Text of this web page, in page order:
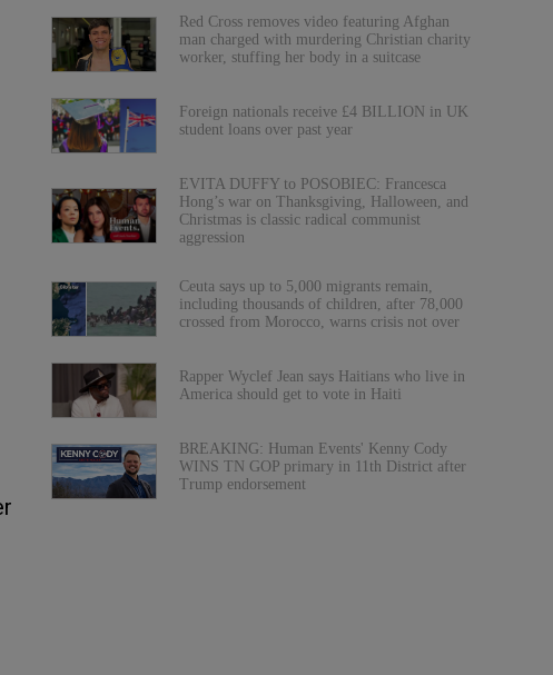
Red Cross removes video featuring Afghan
man charged with murdering Christian charity
worker, stuffing her body in a suitcase
Foreign nationals receive £4 BILLION in UK
student loans over past year
EVITA DUFFY to POSOBIEC: Francesca
Hong’s war on Thanksgiving, Halloween, and
Christmas is classic radical communist
aggression
Ceuta says up to 5,000 migrants remain,
including thousands of children, after 78,000
crossed from Morocco, warns crisis not over
Rapper Wyclef Jean says Haitians who live in
America should get to vote in Haiti
BREAKING: Human Events' Kenny Cody
WINS TN GOP primary in 11th District after
Trump endorsement